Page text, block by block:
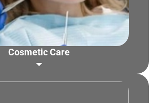
Cosmetic Care
Zoom Teeth Whitening
Teeth Whitening